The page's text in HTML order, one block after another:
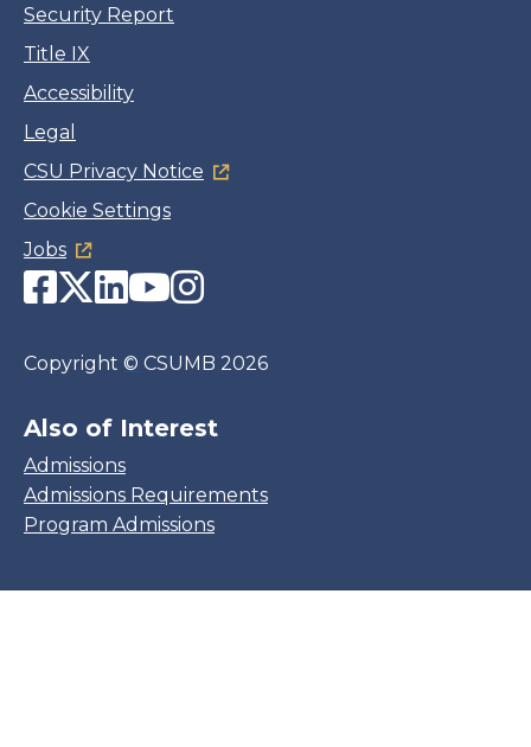
Security Report
Title IX
Accessibility
Legal
CSU Privacy Notice
Cookie Settings
Jobs
Facebook
Twitter
LinkedIn
YouTube
Instagram
Copyright © CSUMB 2026
Also of Interest
Admissions
Admissions Requirements
Program Admissions